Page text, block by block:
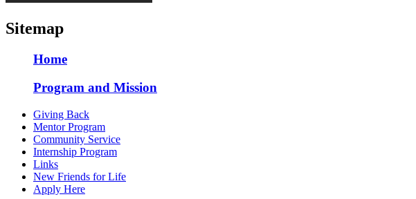
Sitemap
Home
Program and Mission
Giving Back
Mentor Program
Community Service
Internship Program
Links
New Friends for Life
Apply Here